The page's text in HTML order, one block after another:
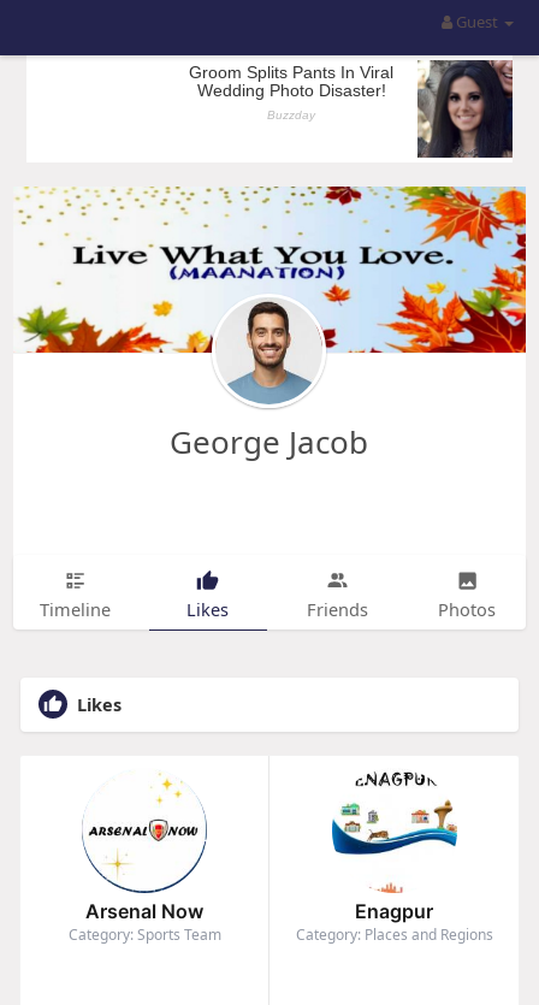
Guest
George Jacob
Timeline Likes Friends Photos
Likes
Arsenal Now
Category: Sports Team
Enagpur
Category: Places and Regions